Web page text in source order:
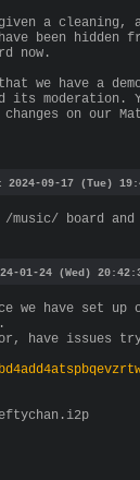
given a
been hidden
now.
we have a
its moderation.
on our
09-17 (Tue)
board and
01-24 (Wed)
we have set
have issues try